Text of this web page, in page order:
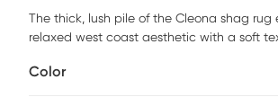
The thick, lush pile of the Cleona shag rug
relaxed west coast aesthetic with a soft
balance and flowing dimension to
Color